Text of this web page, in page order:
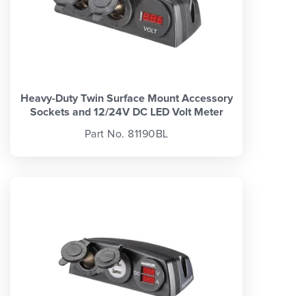
Heavy-Duty Twin Surface Mount Accessory
Sockets and 12/24V DC LED Volt Meter
Part No. 81190BL